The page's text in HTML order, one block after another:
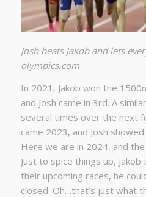
Josh beats Jakob and lets
olympics.com
In 2021, Jakob won the
and Josh came in 3rd. A
several times over the next
came 2023, and Josh
Here we are in 2024, and
Just to spice things up,
their upcoming races, he
closed. Oh…that’s just what